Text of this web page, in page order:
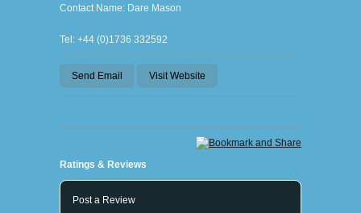
Contact Name: Dare Mason
Tel: +44 (0)1736 332592
Send Email Visit Website
Ratings & Reviews
Post a Review